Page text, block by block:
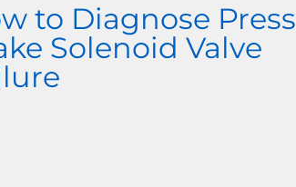
to Diagnose Press
Solenoid Valve